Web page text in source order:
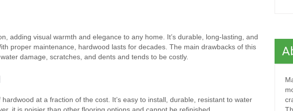
adding visual warmth and elegance to any home. It’s durable, long-lasting, and
proper maintenance, hardwood lasts for decades. The main drawbacks of this
damage, scratches, and dents and tends to be costly.
at a fraction of the cost. It’s easy to install, durable, resistant to water